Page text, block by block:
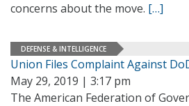
concerns about the move. […]
DEFENSE & INTELLIGENCE
Union Files Complaint Against
May 29, 2019 | 3:17 pm
The American Federation of